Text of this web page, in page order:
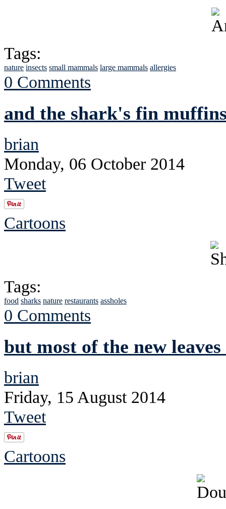
Tags:
nature insects small mammals large mammals allergies
0 Comments
and the shark's fin
brian
Monday, 06 October 2014
Tweet
Cartoons
Tags:
food sharks nature restaurants assholes
0 Comments
but most of the new
brian
Friday, 15 August 2014
Tweet
Cartoons